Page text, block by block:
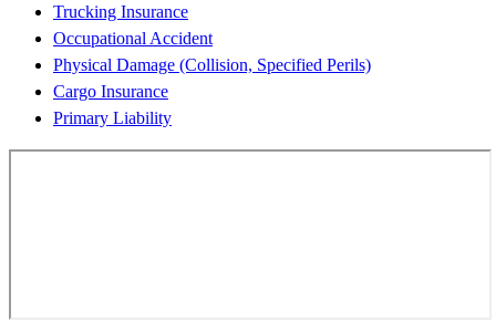
Trucking Insurance
Occupational Accident
Physical Damage (Collision, Specified Perils)
Cargo Insurance
Primary Liability